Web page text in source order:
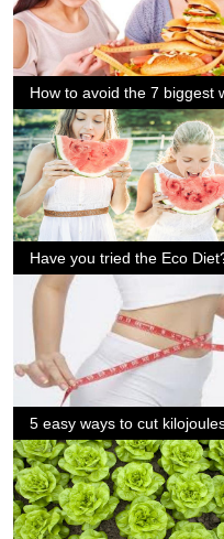
How to avoid the 7 biggest
Have you tried the Eco
5 easy ways to cut